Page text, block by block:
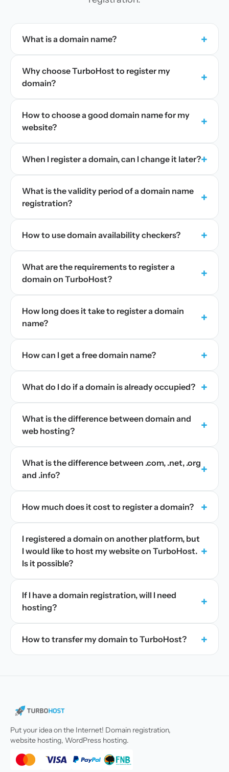
What is a domain name? +
Why choose TurboHost to register my
domain?
+
How to choose a good domain name for my
website?
+
When I register a domain, can I change it later?+
What is the validity period of a domain name
registration?
+
How to use domain availability checkers? +
What are the requirements to register a
domain on TurboHost?
+
How long does it take to register a domain
name?
+
How can I get a free domain name? +
What do I do if a domain is already occupied? +
What is the difference between domain and
web hosting?
+
What is the difference between .com, .net, .org
and .info?
+
How much does it cost to register a domain? +
I registered a domain on another platform, but
I would like to host my website on TurboHost.
Is it possible?
+
If I have a domain registration, will I need
hosting?
+
How to transfer my domain to TurboHost? +
Put your idea on the Internet! Domain registration,
website hosting, WordPress hosting.